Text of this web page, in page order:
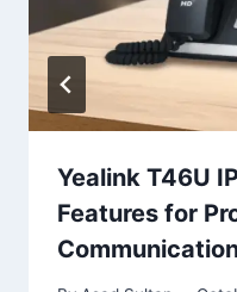
Yealink T46U
Features for